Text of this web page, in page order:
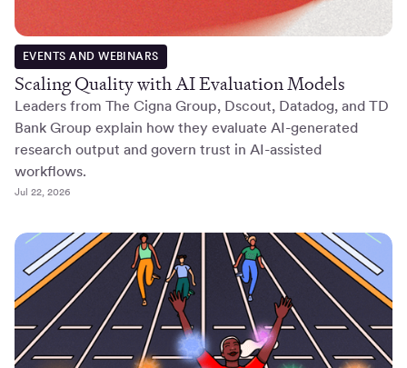
EVENTS AND WEBINARS
Scaling Quality with AI Evaluation Models
Leaders from The Cigna Group, Dscout, Datadog, and TD
Bank Group explain how they evaluate AI-generated
research output and govern trust in AI-assisted
workflows.
Jul 22, 2026